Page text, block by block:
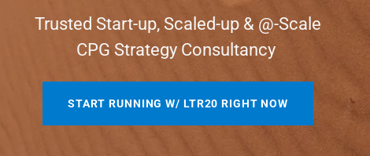
Trusted Start-up, Scaled-up & @-Scale
CPG Strategy Consultancy
START RUNNING W/ LTR20 RIGHT NOW